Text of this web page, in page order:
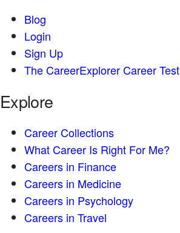
Blog
Login
Sign Up
The CareerExplorer Career Test
Explore
Career Collections
What Career Is Right For Me?
Careers in Finance
Careers in Medicine
Careers in Psychology
Careers in Travel